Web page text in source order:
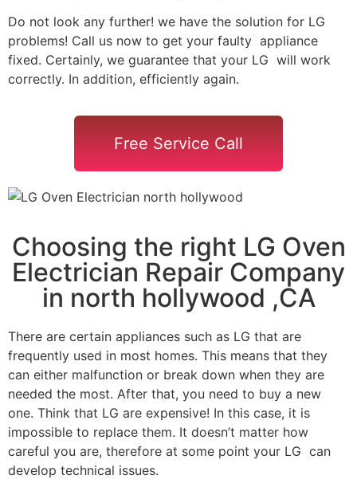
Do not look any further! we have the solution for LG
problems! Call us now to get your faulty appliance
fixed. Certainly, we guarantee that your LG will work
correctly. In addition, efficiently again.
Free Service Call
Choosing the right LG Oven
Electrician Repair Company
in north hollywood ,CA
There are certain appliances such as LG that are
frequently used in most homes. This means that they
can either malfunction or break down when they are
needed the most. After that, you need to buy a new
one. Think that LG are expensive! In this case, it is
impossible to replace them. It doesn’t matter how
careful you are, therefore at some point your LG can
develop technical issues.